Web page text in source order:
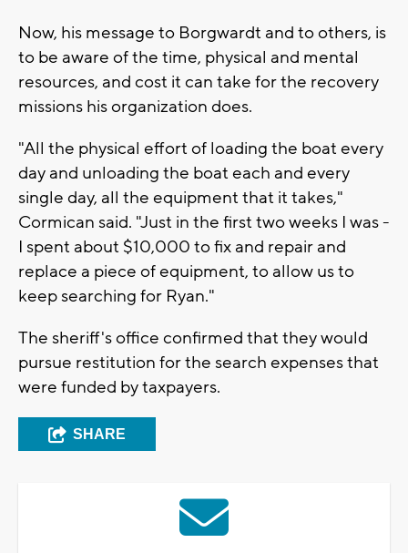
Now, his message to Borgwardt and to others, is
to be aware of the time, physical and mental
resources, and cost it can take for the recovery
missions his organization does.
"All the physical effort of loading the boat every
day and unloading the boat each and every
single day, all the equipment that it takes,"
Cormican said. "Just in the first two weeks I was -
I spent about $10,000 to fix and repair and
replace a piece of equipment, to allow us to
keep searching for Ryan."
The sheriff's office confirmed that they would
pursue restitution for the search expenses that
were funded by taxpayers.
SHARE